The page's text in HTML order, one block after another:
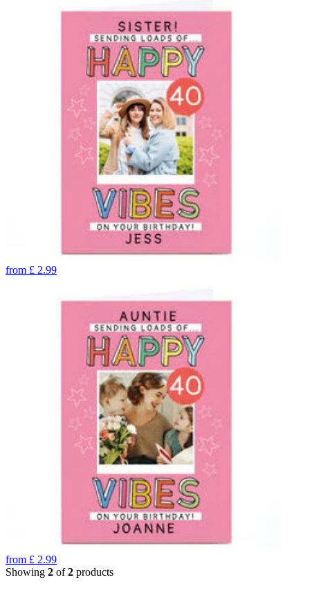
from £ 2.99
from £ 2.99
Showing 2 of2 products